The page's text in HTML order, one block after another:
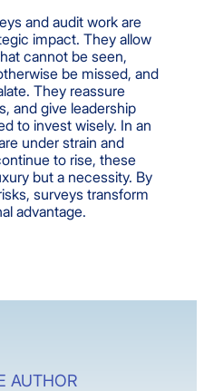
and audit work are
impact. They allow
cannot be seen,
be missed, and
They reassure
and give leadership
to invest wisely. In an
under strain and
to rise, these
but a necessity. By
surveys transform
advantage.
AUTHOR